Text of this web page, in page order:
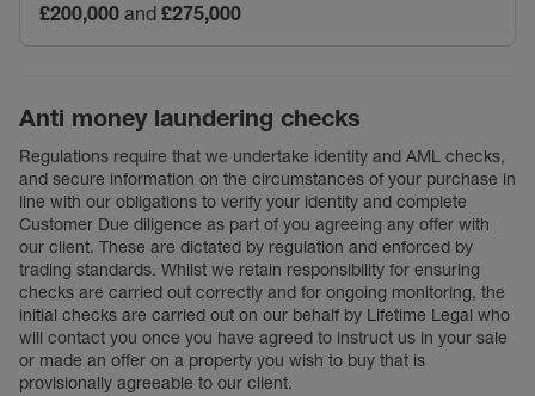
£200,000 and £275,000
Anti money laundering checks
Regulations require that we undertake identity and AML checks,
and secure information on the circumstances of your purchase in
line with our obligations to verify your identity and complete
Customer Due diligence as part of you agreeing any offer with
our client. These are dictated by regulation and enforced by
trading standards. Whilst we retain responsibility for ensuring
checks are carried out correctly and for ongoing monitoring, the
initial checks are carried out on our behalf by Lifetime Legal who
will contact you once you have agreed to instruct us in your sale
or made an offer on a property you wish to buy that is
provisionally agreeable to our client.